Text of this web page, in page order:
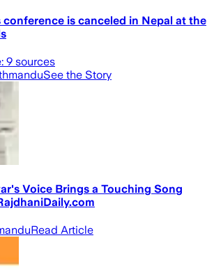
is canceled in Nepal at the
9 sources
See the Story
Voice Brings a Touching Song
Read Article